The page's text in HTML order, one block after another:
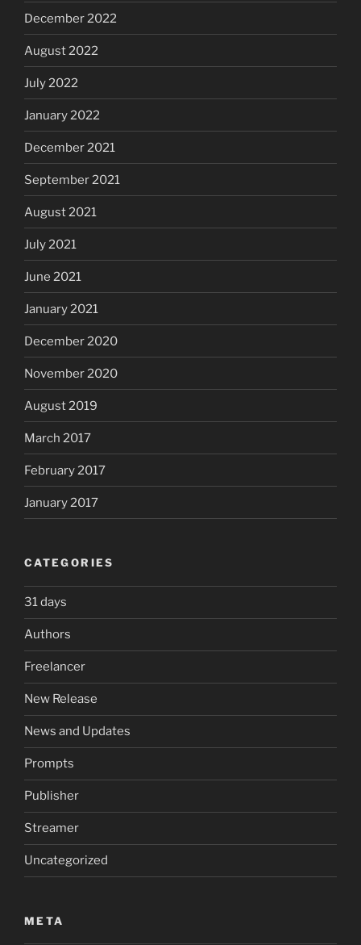
December 2022
August 2022
July 2022
January 2022
December 2021
September 2021
August 2021
July 2021
June 2021
January 2021
December 2020
November 2020
August 2019
March 2017
February 2017
January 2017
CATEGORIES
31 days
Authors
Freelancer
New Release
News and Updates
Prompts
Publisher
Streamer
Uncategorized
META